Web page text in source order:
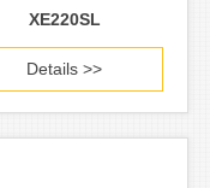
XE220SL
Details >>